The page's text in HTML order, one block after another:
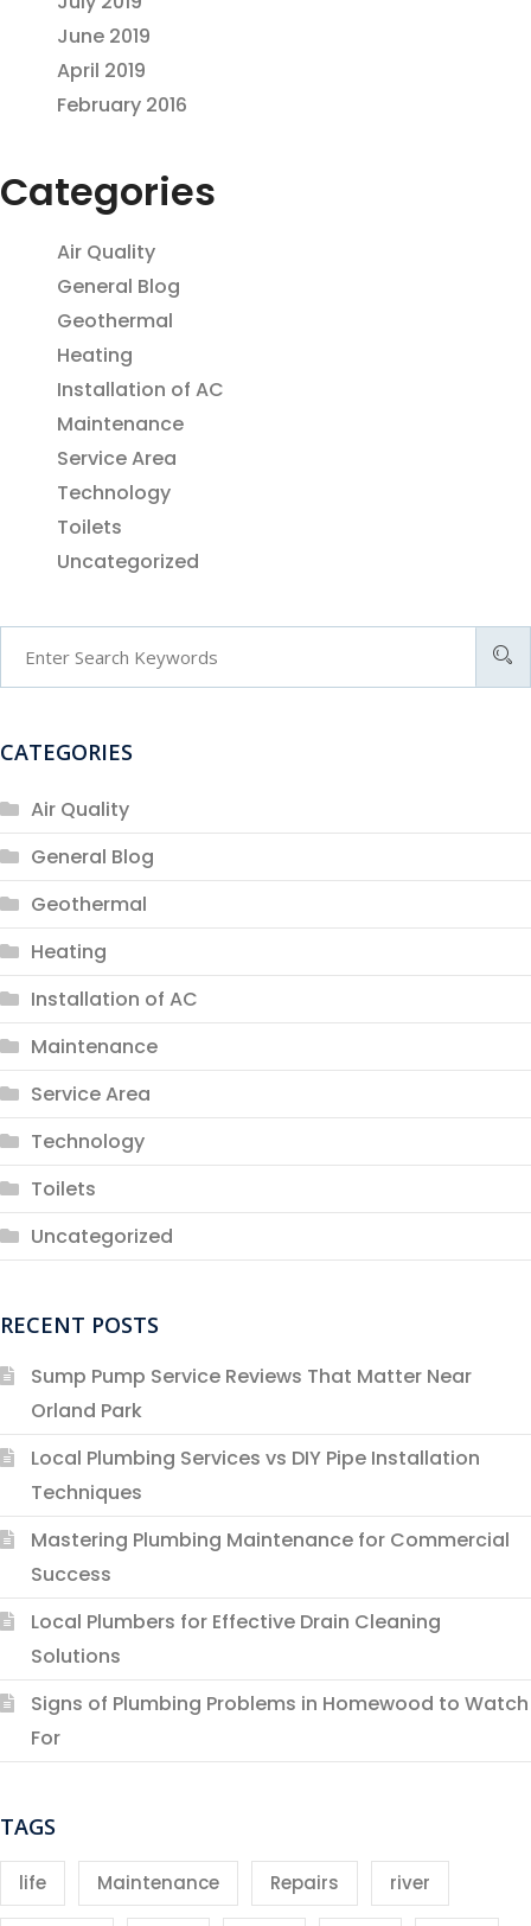
June 2019
April 2019
February 2016
Categories
Air Quality
General Blog
Geothermal
Heating
Installation of AC
Maintenance
Service Area
Technology
Toilets
Uncategorized
CATEGORIES
Air Quality
General Blog
Geothermal
Heating
Installation of AC
Maintenance
Service Area
Technology
Toilets
Uncategorized
RECENT POSTS
Sump Pump Service Reviews That Matter Near
Orland Park
Local Plumbing Services vs DIY Pipe Installation
Techniques
Mastering Plumbing Maintenance for Commercial
Success
Local Plumbers for Effective Drain Cleaning
Solutions
Signs of Plumbing Problems in Homewood to Watch
For
TAGS
life Maintenance Repairs river